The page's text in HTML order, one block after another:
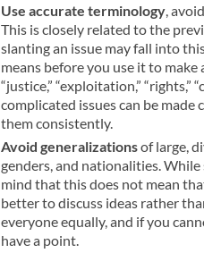
Use accurate terminology ,
This is closely related to the
slanting an issue may fall into
means before you use it to
“justice,” “exploitation,” “rights,”
complicated issues can be
them consistently.
Avoid generalizationsof large,
genders, and nationalities. While
mind that this does not mean
better to discuss ideas rather
everyone equally, and if you
have a point.